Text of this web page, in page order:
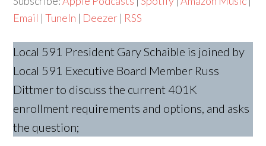
Email |TuneIn | Deezer | RSS
Local 591 President Gary Schaible is joined by
Local 591 Executive Board Member Russ
Dittmer to discuss the current 401K
enrollment requirements and options, and asks
the question;